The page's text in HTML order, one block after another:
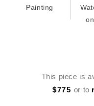
Painting
This piece is
$775 or to